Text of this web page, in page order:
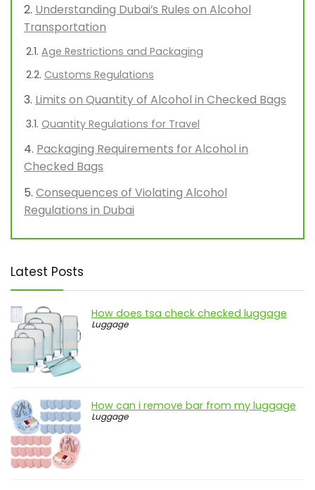
Understanding Dubai’s Rules on Alcohol
Transportation
Age Restrictions and Packaging
Customs Regulations
Limits on Quantity of Alcohol in Checked Bags
Quantity Regulations for Travel
Packaging Requirements for Alcohol in
Checked Bags
Consequences of Violating Alcohol
Regulations in Dubai
Latest Posts
How does tsa check checked luggage
Luggage
How can i remove bar from my luggage
Luggage